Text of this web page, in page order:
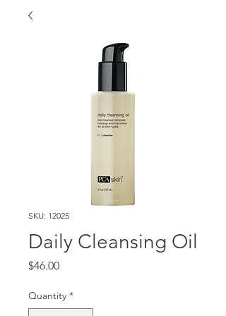
SKU: 12025
Daily Cleansing Oil
$46.00Price
Quantity *